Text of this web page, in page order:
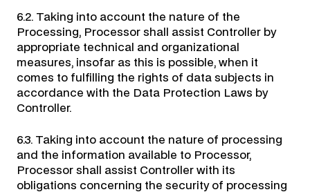
6.2. Taking into account the nature of the
Processing, Processor shall assist Controller by
appropriate technical and organizational
measures, insofar as this is possible, when it
comes to fulfilling the rights of data subjects in
accordance with the Data Protection Laws by
Controller.
6.3. Taking into account the nature of processing
and the information available to Processor,
Processor shall assist Controller with its
obligations concerning the security of processing